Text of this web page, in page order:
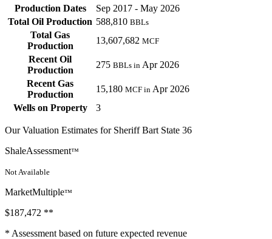
Production Dates
Sep 2017 - May 2026
Total Oil Production 588,810 BBLs
Total Gas
Production
13,607,682 MCF
Recent Oil
Production
275 BBLs in Apr 2026
Recent Gas
Production
15,180 MCF in Apr 2026
Wells on Property
3
Our Valuation Estimates for Sheriff Bart State 36
ShaleAssessment™
Not Available
MarketMultiple™
$187,472 **
* Assessment based on future expected revenue